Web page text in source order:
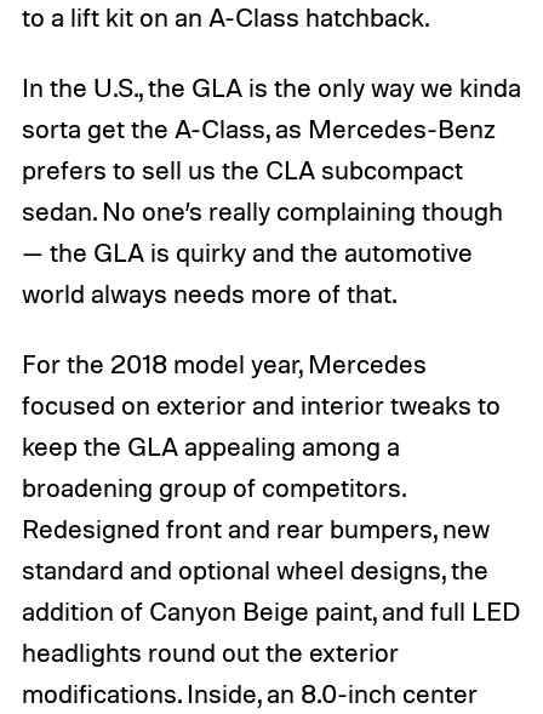
to a lift kit on an A-Class hatchback.
In the U.S., the GLA is the only way we kinda
sorta get the A-Class, as Mercedes-Benz
prefers to sell us the CLA subcompact
sedan. No one’s really complaining though
— the GLA is quirky and the automotive
world always needs more of that.
For the 2018 model year, Mercedes
focused on exterior and interior tweaks to
keep the GLA appealing among a
broadening group of competitors.
Redesigned front and rear bumpers, new
standard and optional wheel designs, the
addition of Canyon Beige paint, and full LED
headlights round out the exterior
modifications. Inside, an 8.0-inch center